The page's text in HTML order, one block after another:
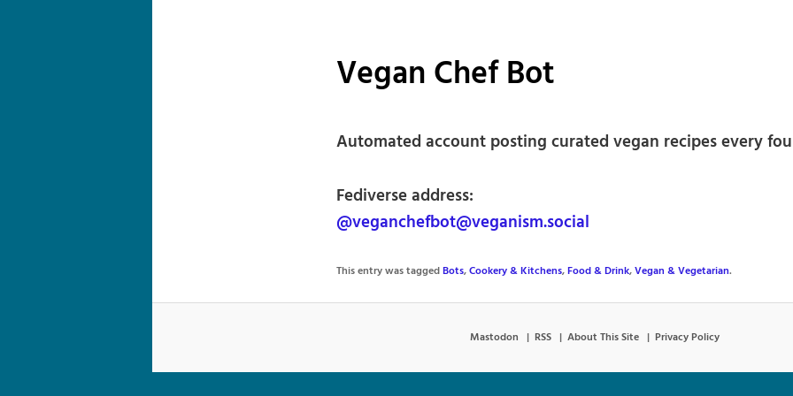
Vegan Chef Bot
Automated account posting curated vegan recipes every
Fediverse address:
@veganchefbot@veganism.social
This entry was taggedBots,Cookery & Kitchens,Food & Drink,Vegan & Vegetarian.
Mastodon RSS About This Site Privacy Policy